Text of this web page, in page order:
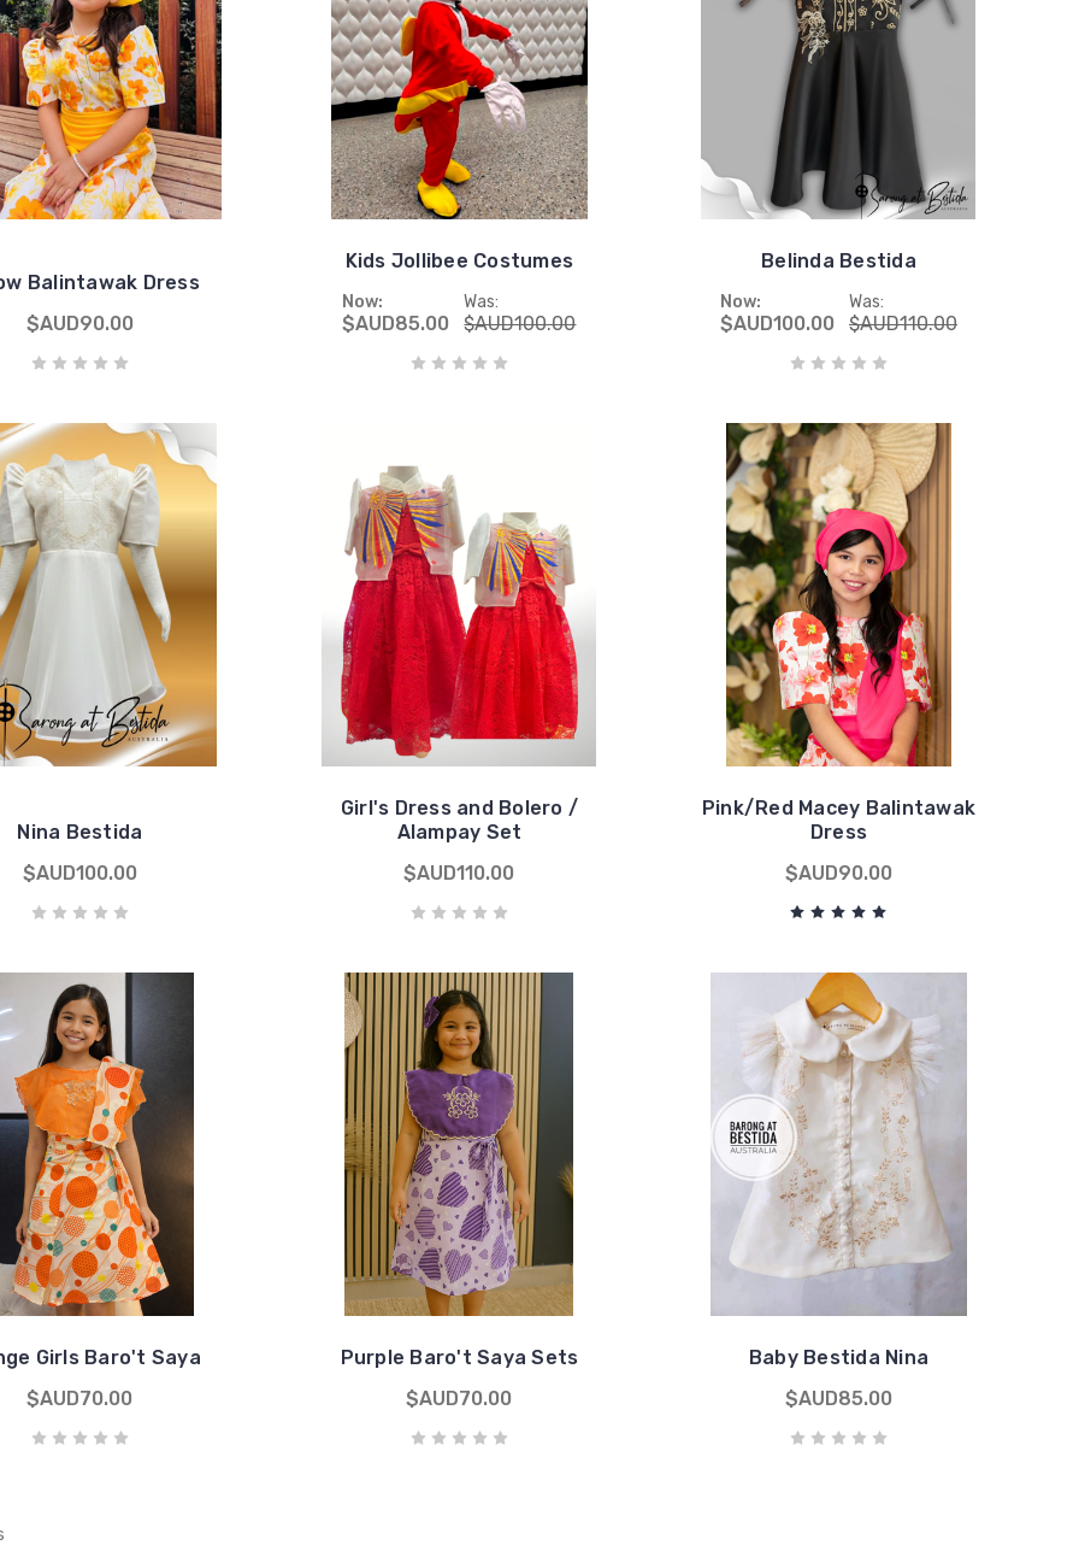
Balintawak Dress
$AUD90.00
Kids Jollibee Costumes
Now:
$AUD85.00
Was:
$AUD100.00
Belinda Bestida
Now:
$AUD100.00
Was:
$AUD110.00
Nina Bestida
$AUD100.00
Girl's Dress and Bolero /
Alampay Set
$AUD110.00
Pink/Red Macey Balintawak
Dress
$AUD90.00
Girls Baro't Saya
$AUD70.00
Purple Baro't Saya Sets
$AUD70.00
Baby Bestida Nina
$AUD85.00